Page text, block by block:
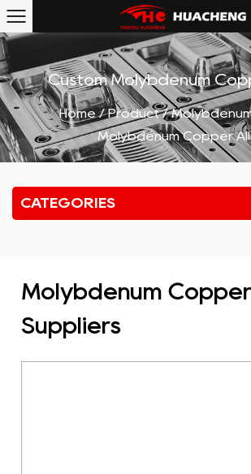
Custom Molybdenum
Home/Product/
Molybdenum Copper
CATEGORIES
Molybdenum
Suppliers